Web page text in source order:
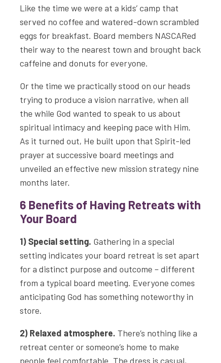
Like the time we were at a kids’ camp that
served no coffee and watered-down scrambled
eggs for breakfast. Board members NASCARed
their way to the nearest town and brought back
caffeine and donuts for everyone.
Or the time we practically stood on our heads
trying to produce a vision narrative, when all
the while God wanted to speak to us about
spiritual intimacy and keeping pace with Him.
As it turned out, He built upon that Spirit-led
prayer at successive board meetings and
unveiled an effective new mission strategy nine
months later.
6 Benefits of Having Retreats with
Your Board
1) Special setting. Gathering in a special
setting indicates your board retreat is set apart
for a distinct purpose and outcome – different
from a typical board meeting. Everyone comes
anticipating God has something noteworthy in
store.
2) Relaxed atmosphere. There’s nothing like a
retreat center or someone’s home to make
people feel comfortable. The dress is casual,